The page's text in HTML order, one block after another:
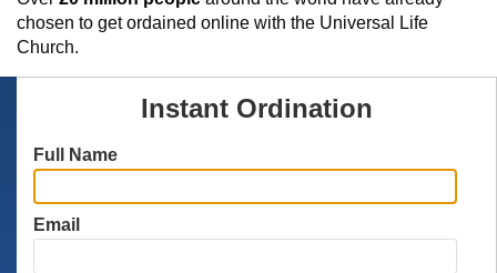
chosen to get ordained online with the Universal Life
Church.
Instant Ordination
Full Name
Email